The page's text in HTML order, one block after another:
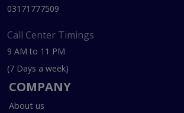
03171777509
Call Center Timings
9 AM to 11 PM
(7 Days a week)
COMPANY
About us